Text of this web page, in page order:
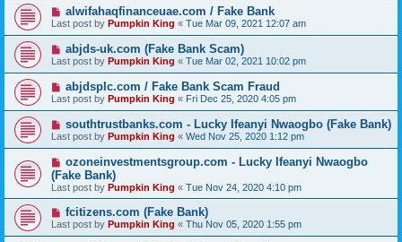
alwifahaqfinanceuae.com / Fake Bank
Last post by Pumpkin King « Tue Mar 09, 2021 12:07 am
abjds-uk.com (Fake Bank Scam)
Last post by Pumpkin King « Tue Mar 02, 2021 10:02 pm
abjdsplc.com / Fake Bank Scam Fraud
Last post by Pumpkin King « Fri Dec 25, 2020 4:05 pm
southtrustbanks.com - Lucky Ifeanyi Nwaogbo (Fake Bank)
Last post by Pumpkin King « Wed Nov 25, 2020 1:12 pm
ozoneinvestmentsgroup.com - Lucky Ifeanyi Nwaogbo
(Fake Bank)
Last post by Pumpkin King « Tue Nov 24, 2020 4:10 pm
fcitizens.com (Fake Bank)
Last post by Pumpkin King « Thu Nov 05, 2020 1:55 pm